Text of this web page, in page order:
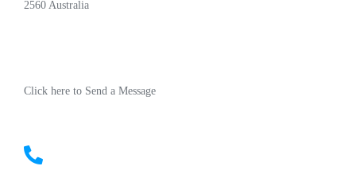
2560 Australia
Click here to Send a Message